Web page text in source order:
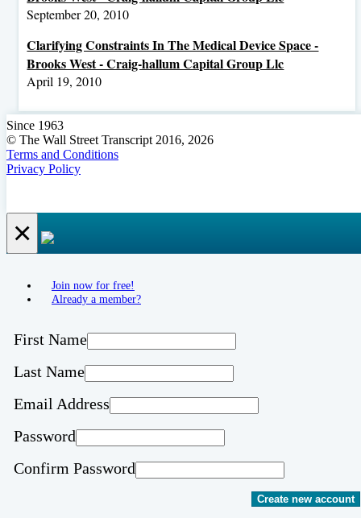
September 20, 2010
Clarifying Constraints In The Medical Device Space -
Brooks West - Craig-hallum Capital Group Llc
April 19, 2010
Since 1963
© The Wall Street Transcript 2016, 2026
Terms and Conditions
Privacy Policy
×
Join now for free!
Already a member?
First Name
Last Name
Email Address
Password
Confirm Password
Create new account